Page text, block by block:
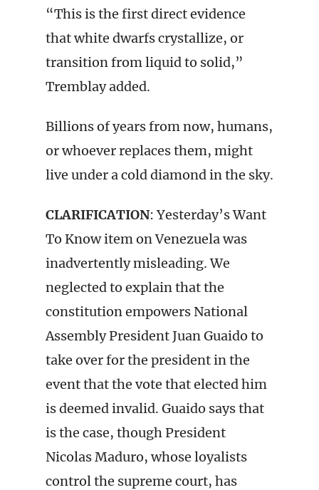
“This is the first direct evidence
that white dwarfs crystallize, or
transition from liquid to solid,”
Tremblay added.
Billions of years from now, humans,
or whoever replaces them, might
live under a cold diamond in the sky.
CLARIFICATION: Yesterday’s Want
To Know item on Venezuela was
inadvertently misleading. We
neglected to explain that the
constitution empowers National
Assembly President Juan Guaido to
take over for the president in the
event that the vote that elected him
is deemed invalid. Guaido says that
is the case, though President
Nicolas Maduro, whose loyalists
control the supreme court, has